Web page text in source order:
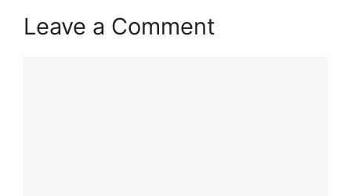
Leave a Comment